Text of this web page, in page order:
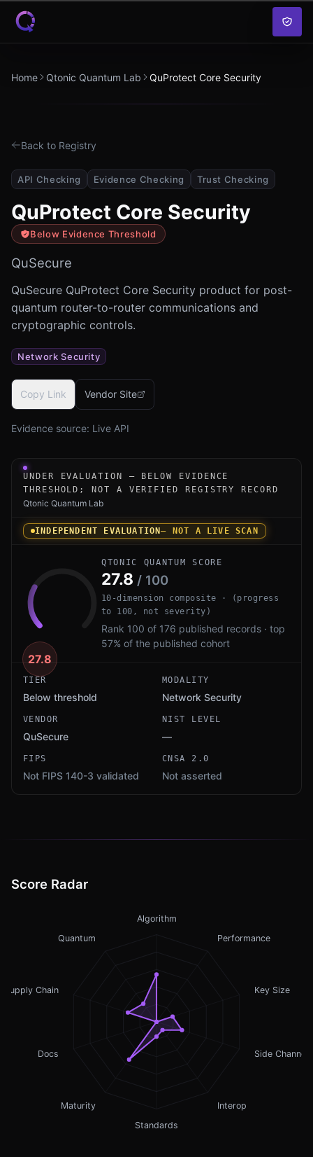
Skip to content
Home Qtonic Quantum Lab QuProtect Core Security
Back to Registry
API Checking Evidence Checking Trust Checking
QuProtect Core Security
Below Evidence Threshold
QuSecure
QuSecure QuProtect Core Security product for post-
quantum router-to-router communications and
cryptographic controls.
Network Security
Copy Link Vendor Site
Evidence source: Live API
Under-evaluation research instrument for QuProtect
UNDER EVALUATION — BELOW EVIDENCE
THRESHOLD; NOT A VERIFIED REGISTRY RECORD
Qtonic Quantum Lab
INDEPENDENT EVALUATION— NOT A LIVE SCAN
27.8
QTONIC QUANTUM SCORE
27.8 / 100
10-dimension composite · (progress
to 100, not severity)
Rank 100 of 176 published records · top
57% of the published cohort
TIER
Below threshold
MODALITY
Network Security
VENDOR
QuSecure
NIST LEVEL
—
FIPS
Not FIPS 140-3 validated
CNSA 2.0
Not asserted
Score Radar
Algorithm
Performance
Key Size
Side Channel
Interop
Standards
Maturity
Docs
Supply Chain
Quantum